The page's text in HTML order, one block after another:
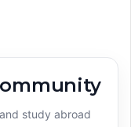
study abroad